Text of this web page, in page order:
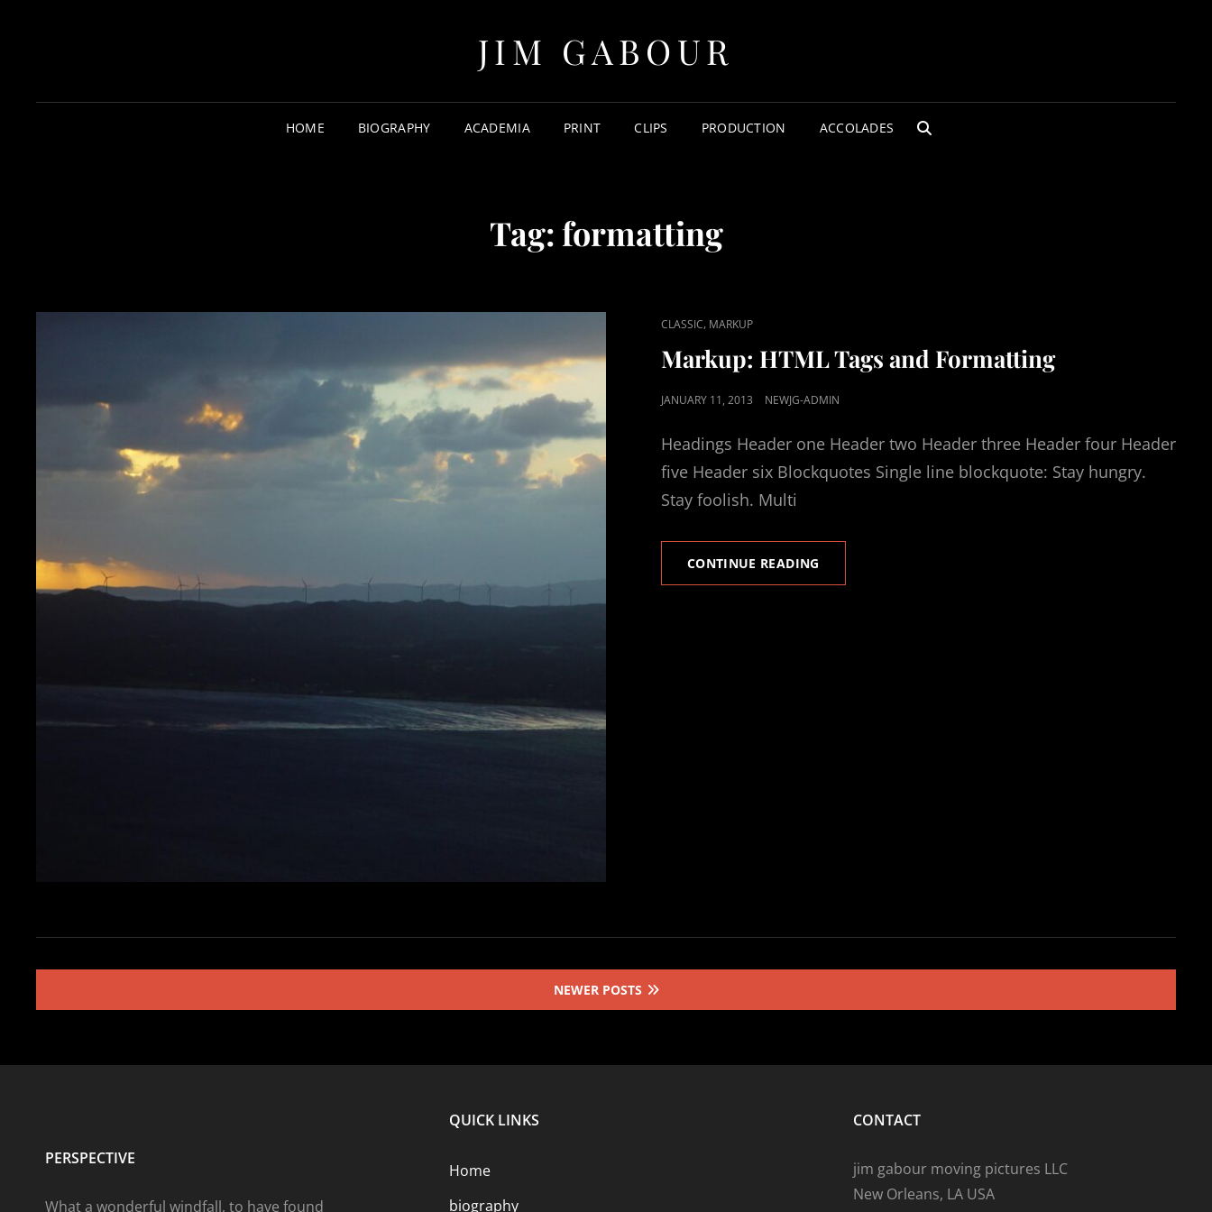
JIM GABOUR
HOME BIOGRAPHY ACADEMIA PRINT CLIPS PRODUCTION ACCOLADES
SEARCH
Tag:formatting
CAT
CLASSIC, MARKUP
Markup: HTML Tags and Formatting
POSTED
JANUARY 11, 2013 NEWJG-ADMIN
Headings Header one Header two Header three Header four Header
five Header six Blockquotes Single line blockquote: Stay hungry.
Stay foolish. Multi
CONTINUE READING
HTML
NEWER POSTS
PERSPECTIVE
What a wonderful windfall, to have found
QUICK LINKS
Home
biography
CONTACT
jim gabour moving pictures LLC
New Orleans, LA USA